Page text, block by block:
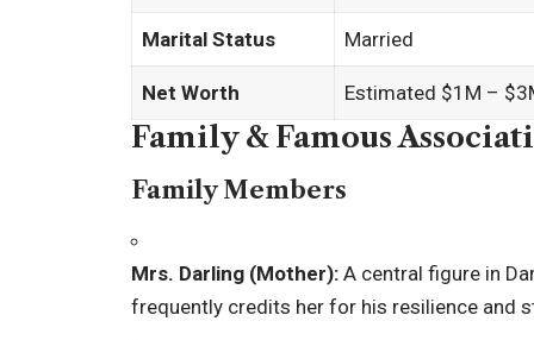
Marital Status Married
Net Worth Estimated $1M –
Family & Famous
Family Members
Mrs. Darling (Mother): A central figure in
frequently credits her for his resilience and